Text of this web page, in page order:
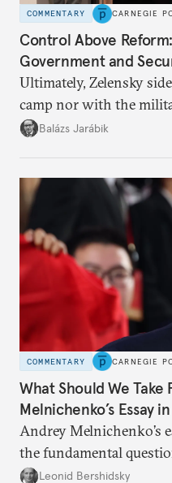
COMMENTARY CARNEGIE
Control Above
Government and
Ultimately, Zelensky
camp nor with the
but with political control.
Balázs Jarábik
COMMENTARY CARNEGIE
What Should We Take
Melnichenko’s Essay
Andrey Melnichenko’s
the fundamental
of negotiated
Leonid Bershidsky